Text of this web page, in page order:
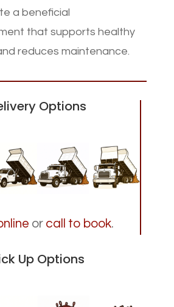
a beneficial
that supports healthy
reduces maintenance.
Options
or call to book.
Up Options